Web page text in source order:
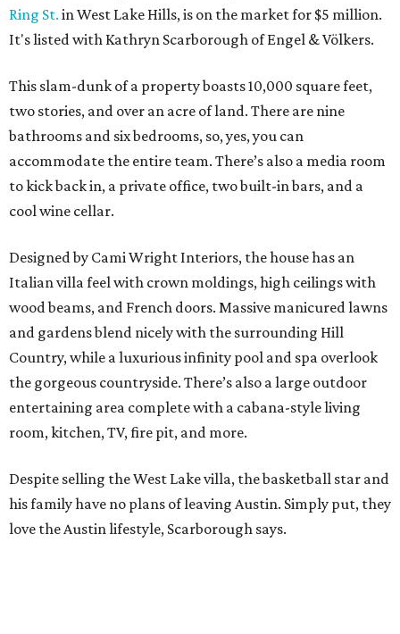
Ring St. in West Lake Hills, is on the market for $5 million.
It's listed with Kathryn Scarborough of Engel & Völkers.
This slam-dunk of a property boasts 10,000 square feet,
two stories, and over an acre of land. There are nine
bathrooms and six bedrooms, so, yes, you can
accommodate the entire team. There’s also a media room
to kick back in, a private office, two built-in bars, and a
cool wine cellar.
Designed by Cami Wright Interiors, the house has an
Italian villa feel with crown moldings, high ceilings with
wood beams, and French doors. Massive manicured lawns
and gardens blend nicely with the surrounding Hill
Country, while a luxurious infinity pool and spa overlook
the gorgeous countryside. There’s also a large outdoor
entertaining area complete with a cabana-style living
room, kitchen, TV, fire pit, and more.
Despite selling the West Lake villa, the basketball star and
his family have no plans of leaving Austin. Simply put, they
love the Austin lifestyle, Scarborough says.